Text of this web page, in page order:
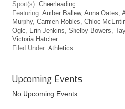
Sport(s): Cheerleading
Featuring: Amber Ballew, Anna Oates,
Murphy, Carmen Robles, Chloe
Ogle, Erin Jenkins, Shelby Bowers,
Victoria Hatcher
Filed Under: Athletics
Upcoming Events
No Upcoming Events